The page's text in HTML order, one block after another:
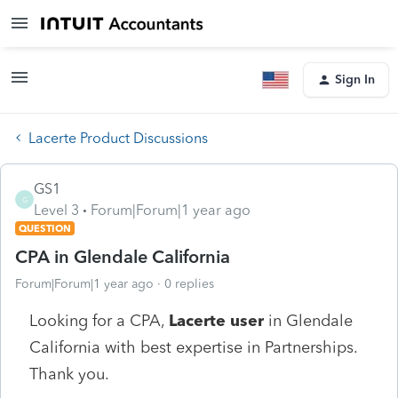
Sign In
Lacerte Product Discussions
G
GS1
Level 3
Forum|Forum|1 year ago
QUESTION
CPA in Glendale California
Forum|Forum|1 year ago 0 replies
Looking for a CPA, Lacerte user in Glendale
California with best expertise in Partnerships.
Thank you.